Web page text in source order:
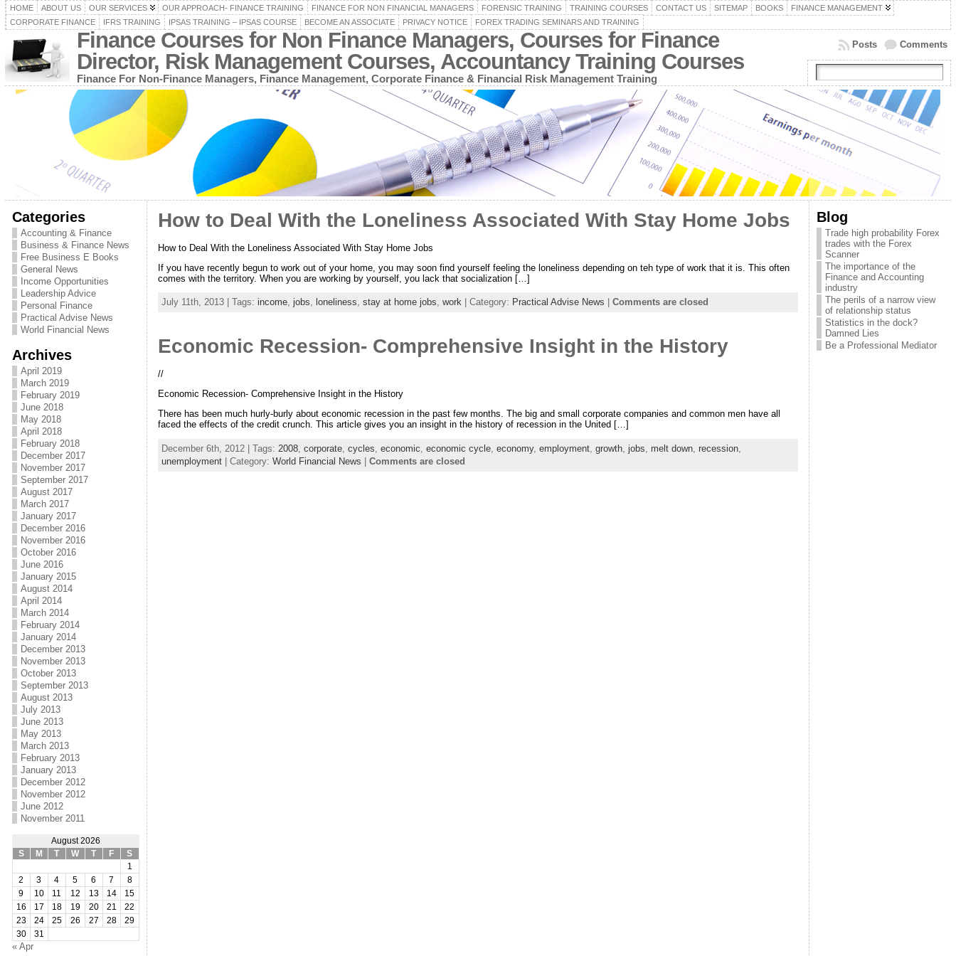
HOME ABOUT US OUR SERVICES OUR APPROACH- FINANCE TRAINING FINANCE FOR NON FINANCIAL MANAGERS FORENSIC TRAINING TRAINING COURSES CONTACT US SITEMAP BOOKS
FINANCE MANAGEMENT
CORPORATE FINANCE
IFRS TRAINING IPSAS TRAINING – IPSAS COURSE BECOME AN ASSOCIATE PRIVACY NOTICE FOREX TRADING SEMINARS AND TRAINING
Finance Courses for Non Finance Managers, Courses for Finance
Director, Risk Management Courses, Accountancy Training Courses
Finance For Non-Finance Managers, Finance Management, Corporate Finance & Financial Risk Management Training
Comments
Posts
Categories
Accounting & Finance
Business & Finance News
Free Business E Books
General News
Income Opportunities
Leadership Advice
Personal Finance
Practical Advise News
World Financial News
Archives
April 2019
March 2019
February 2019
June 2018
May 2018
April 2018
February 2018
December 2017
November 2017
September 2017
August 2017
March 2017
January 2017
December 2016
November 2016
October 2016
June 2016
January 2015
August 2014
April 2014
March 2014
February 2014
January 2014
December 2013
November 2013
October 2013
September 2013
August 2013
July 2013
June 2013
May 2013
March 2013
February 2013
January 2013
December 2012
November 2012
June 2012
November 2011
August 2026
S
M T W T F
S
1
2
3 4 5 6 7
8
9
10 11 12 13 14
15
16
17 18 19 20 21
22
23
24 25 26 27 28
29
30
31
« Apr
How to Deal With the Loneliness Associated With Stay Home Jobs
How to Deal With the Loneliness Associated With Stay Home Jobs
If you have recently begun to work out of your home, you may soon find yourself feeling the loneliness depending on teh type of work that it is. This often
comes with the territory. When you are working by yourself, you lack that socialization […]
July 11th, 2013 | Tags: income, jobs, loneliness, stay at home jobs, work| Category: Practical Advise News Comments are closed
Economic Recession- Comprehensive Insight in the History
//
Economic Recession- Comprehensive Insight in the History
There has been much hurly-burly about economic recession in the past few months. The big and small corporate companies and common men have all
faced the effects of the credit crunch. This article gives you an insight in the history of recession in the United […]
December 6th, 2012 | Tags: 2008, corporate, cycles economic economic cycle, economy, employment, growth, jobs melt down, recession,
unemployment| Category: World Financial News | Comments are closed
Blog
Trade high probability Forex
trades with the Forex
Scanner
The importance of the
Finance and Accounting
industry
The perils of a narrow view
of relationship status
Statistics in the dock?
Damned Lies
Be a Professional Mediator